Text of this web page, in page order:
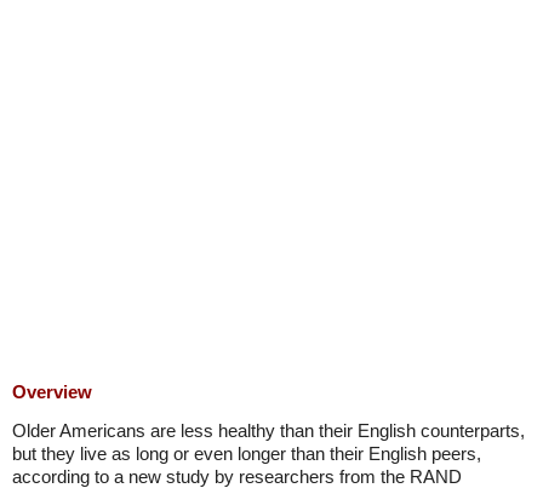
Overview
Older Americans are less healthy than their English counterparts,
but they live as long or even longer than their English peers,
according to a new study by researchers from the RAND